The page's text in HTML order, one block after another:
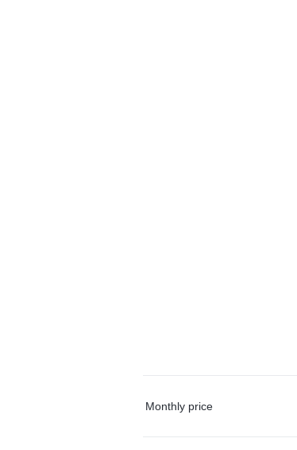
Monthly price